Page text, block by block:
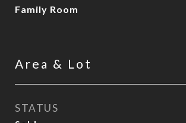
Family Room
Area & Lot
STATUS